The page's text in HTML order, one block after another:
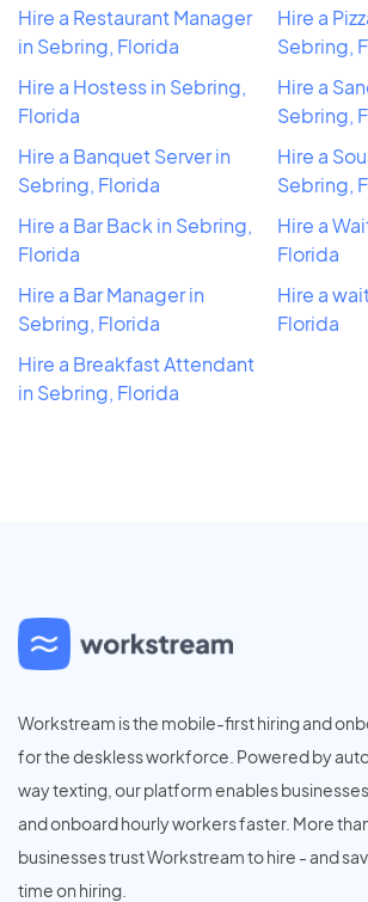
Hire a Restaurant Manager
in Sebring, Florida
Hire a Hostess in Sebring,
Florida
Hire a Banquet Server in
Sebring, Florida
Hire a Bar Back in Sebring,
Florida
Hire a Bar Manager in
Sebring, Florida
Hire a Breakfast Attendant
in Sebring, Florida
Hire a
Sebring,
Hire a
Sebring,
Hire a
Sebring,
Hire a
Florida
Hire a
Florida
Workstream is the mobile-first hiring and
for the deskless workforce. Powered by
way texting, our platform enables
and onboard hourly workers faster. More
businesses trust Workstream to hire - and
time on hiring.